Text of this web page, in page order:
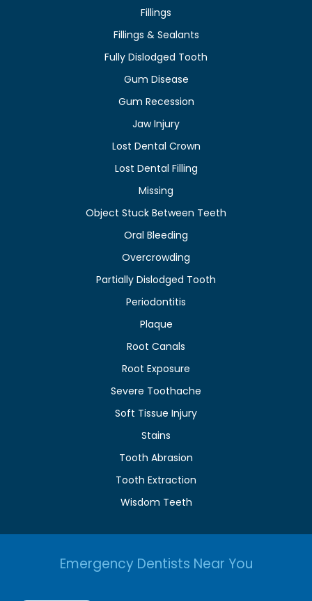
Fillings
Fillings & Sealants
Fully Dislodged Tooth
Gum Disease
Gum Recession
Jaw Injury
Lost Dental Crown
Lost Dental Filling
Missing
Object Stuck Between Teeth
Oral Bleeding
Overcrowding
Partially Dislodged Tooth
Periodontitis
Plaque
Root Canals
Root Exposure
Severe Toothache
Soft Tissue Injury
Stains
Tooth Abrasion
Tooth Extraction
Wisdom Teeth
Emergency Dentists Near You